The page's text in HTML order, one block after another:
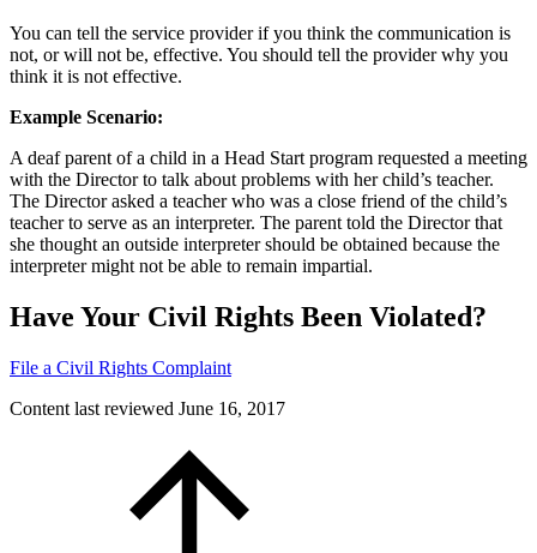
You can tell the service provider if you think the communication is
not, or will not be, effective. You should tell the provider why you
think it is not effective.
Example Scenario:
A deaf parent of a child in a Head Start program requested a meeting
with the Director to talk about problems with her child’s teacher.
The Director asked a teacher who was a close friend of the child’s
teacher to serve as an interpreter. The parent told the Director that
she thought an outside interpreter should be obtained because the
interpreter might not be able to remain impartial.
Have Your Civil Rights Been Violated?
File a Civil Rights Complaint
Content last reviewed June 16, 2017